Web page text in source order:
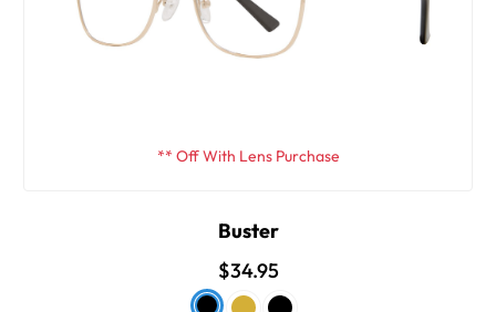
** Off With Lens Purchase
Buster
$34.95